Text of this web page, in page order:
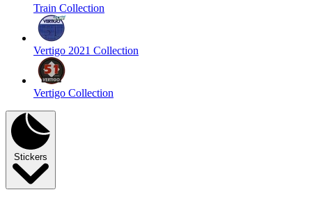
Train Collection
Vertigo 2021 Collection
Vertigo Collection
Stickers